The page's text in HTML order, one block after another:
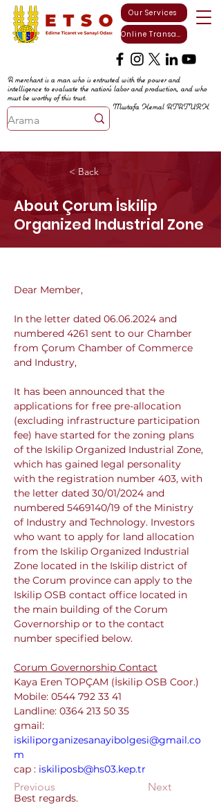
Online Transactions
Our Services
A merchant is a man who is entrusted with the power and
intelligence to evaluate the nation's labor and production, and who
must be worthy of this trust.
Mustafa Kemal ATATURK
< Back
About Çorum İskilip
Organized Industrial Zone
Previous Next
Dear Member,
In the letter dated 06.06.2024 and
numbered 4261 sent to our Chamber
from Çorum Chamber of Commerce
and Industry,
It has been announced that the
applications for free pre-allocation
(excluding infrastructure participation
fee) have started for the zoning plans
of the Iskilip Organized Industrial Zone,
which has gained legal personality
with the registration number 403, with
the letter dated 30/01/2024 and
numbered 5469140/19 of the Ministry
of Industry and Technology. Investors
who want to apply for land allocation
from the Iskilip Organized Industrial
Zone located in the Iskilip district of
the Corum province can apply to the
Iskilip OSB contact office located in
the main building of the Corum
Governorship or to the contact
number specified below.
Corum Governorship Contact
Kaya Eren TOPÇAM (İskilip OSB Coor.)
Mobile: 0544 792 33 41
Landline: 0364 213 50 35
gmail:
iskiliporganizesanayibolgesi@gmail.co
m
cap : iskiliposb@hs03.kep.tr
Best regards.